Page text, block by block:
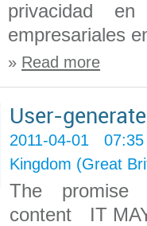
privacidad
empresariales
» Read more
User-
2011-04-01
Kingdom (Great
The promise
content IT